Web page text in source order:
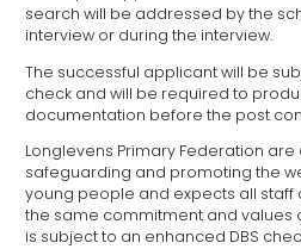
search will be addressed by the
interview or during the interview.
The successful applicant will be
check and will be required to
documentation before the post
Longlevens Primary Federation
safeguarding and promoting the
young people and expects all staff
the same commitment and values
is subject to an enhanced DBS